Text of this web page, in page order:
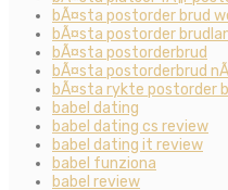
bÃ¤sta postorder brud
bÃ¤sta postorder
bÃ¤sta postorderbrud
bÃ¤sta postorderbrud
bÃ¤sta rykte postorder
babel dating
babel dating cs review
babel dating it review
babel funziona
babel review